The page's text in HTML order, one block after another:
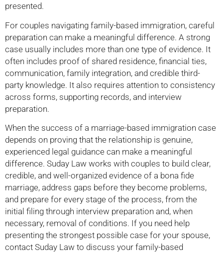
presented.
For couples navigating family-based immigration, careful
preparation can make a meaningful difference. A strong
case usually includes more than one type of evidence. It
often includes proof of shared residence, financial ties,
communication, family integration, and credible third-
party knowledge. It also requires attention to consistency
across forms, supporting records, and interview
preparation.
When the success of a marriage-based immigration case
depends on proving that the relationship is genuine,
experienced legal guidance can make a meaningful
difference. Suday Law works with couples to build clear,
credible, and well-organized evidence of a bona fide
marriage, address gaps before they become problems,
and prepare for every stage of the process, from the
initial filing through interview preparation and, when
necessary, removal of conditions. If you need help
presenting the strongest possible case for your spouse,
contact Suday Law to discuss your family-based